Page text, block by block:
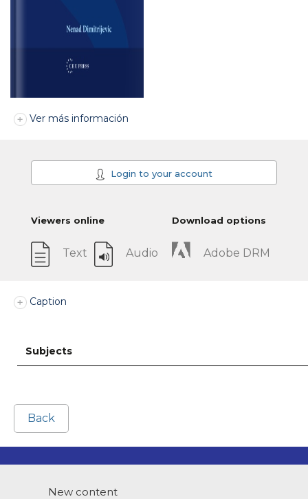
Ver más información
Login to your account
Viewers online
Text Audio
Download options
Adobe DRM
Caption
Subjects
Back
New content